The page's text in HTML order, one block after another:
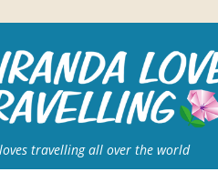
travelling all over the world